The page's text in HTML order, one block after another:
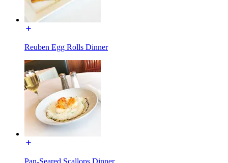
Reuben Egg Rolls Dinner
Pan-Seared Scallops Dinner